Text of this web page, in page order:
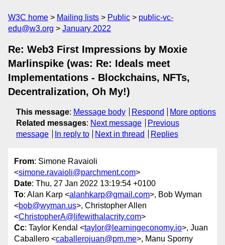
W3C home Mailing lists Public
public-vc-
edu@w3.org
January 2022
Re: Web3 First Impressions by Moxie
Marlinspike (was: Re: Ideals meet
Implementations - Blockchains, NFTs,
Decentralization, Oh My!)
This message: Message body Respond
More options
Related messages: Next message
Previous
message
In reply to Next in thread Replies
From: Simone Ravaioli
<simone.ravaioli@parchment.com>
Date: Thu, 27 Jan 2022 13:19:54 +0100
To: Alan Karp <alanhkarp@gmail.com>, Bob Wyman
<bob@wyman.us>, Christopher Allen
<ChristopherA@lifewithalacrity.com>
Cc: Taylor Kendal <taylor@learningeconomy.io>, Juan
Caballero <caballerojuan@pm.me>, Manu Sporny